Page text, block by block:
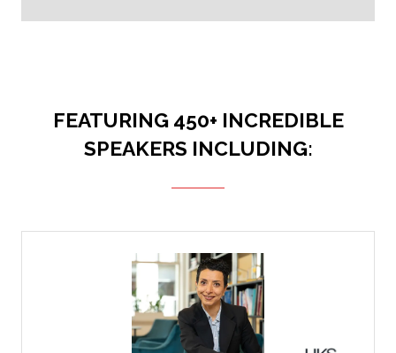
FEATURING 450+ INCREDIBLE
SPEAKERS INCLUDING: